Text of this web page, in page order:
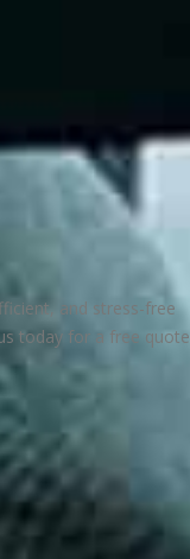
and stress-free
today for a free